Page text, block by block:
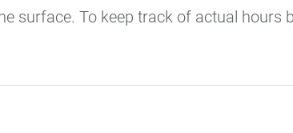
surface. To keep track of actual hours